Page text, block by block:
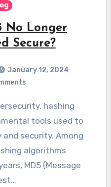
No Longer
Secure?
January 12, 2024
tools used to
security. Among
algorithms
MD5 (Message